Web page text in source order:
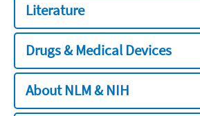
Literature
Drugs & Medical Devices
About NLM & NIH